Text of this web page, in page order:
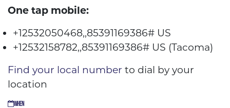
One tap mobile:
+12532050468,,85391169386# US
+12532158782,,85391169386# US (Tacoma)
Find your local number to dial by your
location
WHEN